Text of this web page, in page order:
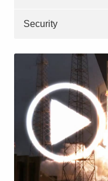
Security